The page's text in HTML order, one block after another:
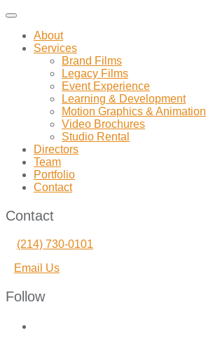
Toggle
navigation
About
Services
Brand Films
Legacy Films
Event Experience
Learning & Development
Motion Graphics & Animation
Video Brochures
Studio Rental
Directors
Team
Portfolio
Contact
Contact
(214) 730-0101
Email Us
Follow